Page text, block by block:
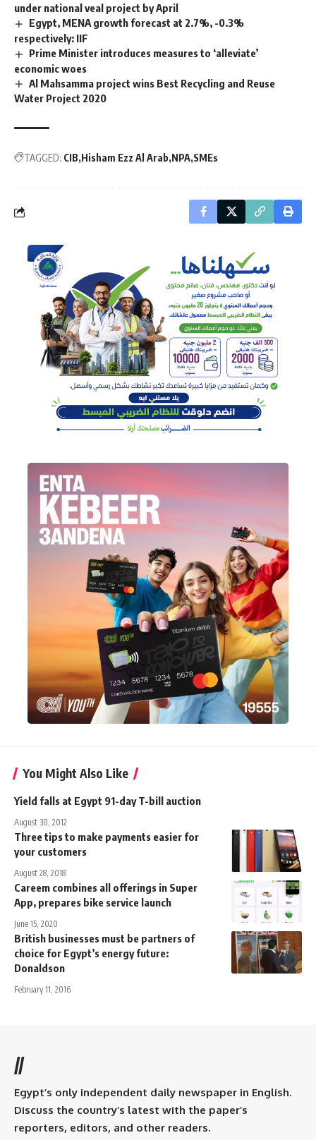
under national veal project by April
Egypt, MENA growth forecast at 2.7%, -0.3%
respectively: IIF
Prime Minister introduces measures to ‘alleviate’
economic woes
Al Mahsamma project wins Best Recycling and Reuse
Water Project 2020
TAGGED: CIB Hisham Ezz Al Arab NPA SMEs
You Might Also Like
Yield falls at Egypt 91-day T-bill auction
August 30, 2012
Three tips to make payments easier for
your customers
August 28, 2018
Careem combines all offerings in Super
App, prepares bike service launch
June 15, 2020
British businesses must be partners of
choice for Egypt’s energy future:
Donaldson
February 11, 2016
//
Egypt’s only independent daily newspaper in English.
Discuss the country’s latest with the paper’s
reporters, editors, and other readers.